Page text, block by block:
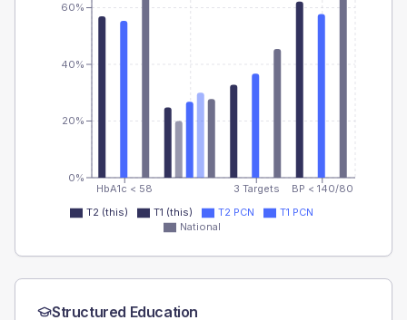
HbA1c < 58 3 Targets BP < 140/80
0%
20%
40%
60%
T2 (this) T1 (this) T2 PCN
T1 PCN
National
Structured Education